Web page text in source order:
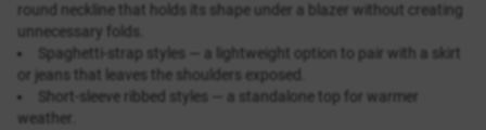
round neckline that holds its shape under a blazer without creating
unnecessary folds.
Spaghetti-strap styles — a lightweight option to pair with a skirt
or jeans that leaves the shoulders exposed.
Short-sleeve ribbed styles — a standalone top for warmer
weather.